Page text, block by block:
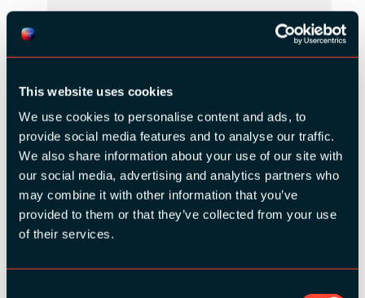
This website uses cookies
We use cookies to personalise content and ads, to
provide social media features and to analyse our traffic.
We also share information about your use of our site with
our social media, advertising and analytics partners who
may combine it with other information that you’ve
provided to them or that they’ve collected from your use
of their services.